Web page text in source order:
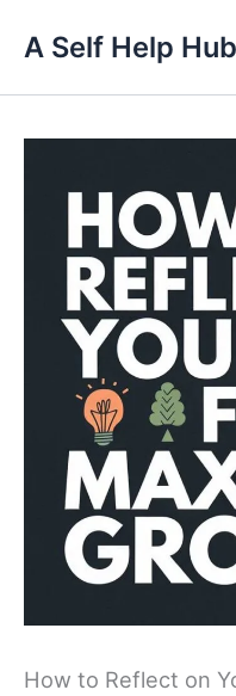
content
A Self Help Hub
How to Reflect on